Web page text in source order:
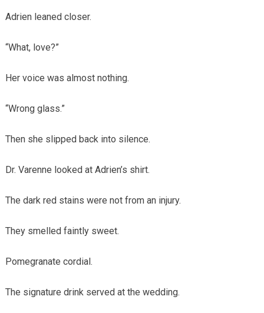
Adrien leaned closer.
“What, love?”
Her voice was almost nothing.
“Wrong glass.”
Then she slipped back into silence.
Dr. Varenne looked at Adrien’s shirt.
The dark red stains were not from an injury.
They smelled faintly sweet.
Pomegranate cordial.
The signature drink served at the wedding.